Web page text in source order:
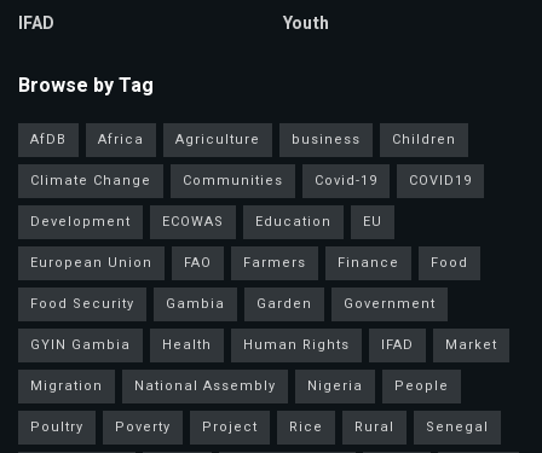
IFAD
Youth
Browse by Tag
AfDB Africa Agriculture business
Children
Climate Change
Communities Covid-19
COVID19
Development
ECOWAS Education
EU
European Union
FAO Farmers Finance
Food
Food Security
Gambia Garden
Government
GYIN Gambia
Health Human Rights IFAD
Market
Migration
National Assembly Nigeria
People
Poultry
Poverty Project Rice Rural
Senegal